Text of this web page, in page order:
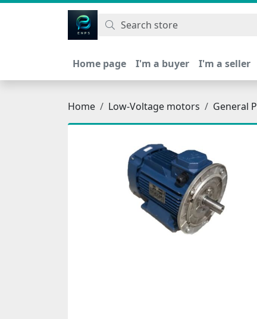
اتحاد نیروی پیشگام صنعت
Home page I'm a buyer I'm a seller
Home Low-Voltage motors General